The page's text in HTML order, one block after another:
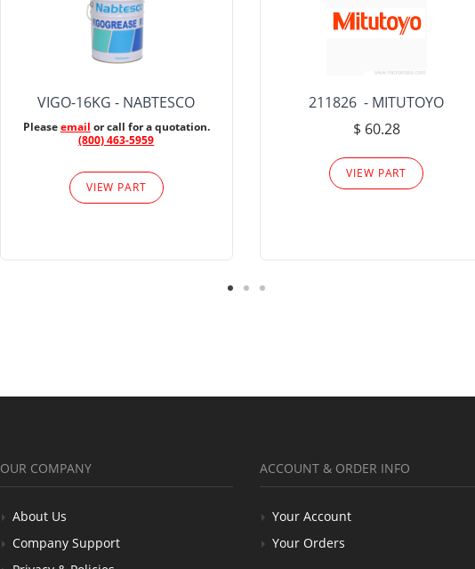
VIGO-16KG - NABTESCO
Pleaseemail or call for a quotation.
(800) 463-5959
VIEW PART
211826 - MITUTOYO
$ 60.28
VIEW PART
OUR COMPANY
About Us
Company Support
ACCOUNT & ORDER INFO
Your Account
Your Orders